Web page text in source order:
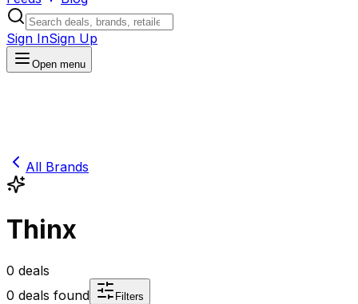
Sign InSign Up
Open menu
All Brands
Thinx
0 deals
0 deals found Filters